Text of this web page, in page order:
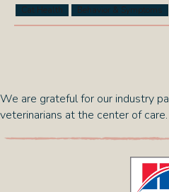
Behavior & Symptoms
Cat Health
We are grateful for our industry
veterinarians at the center of care.